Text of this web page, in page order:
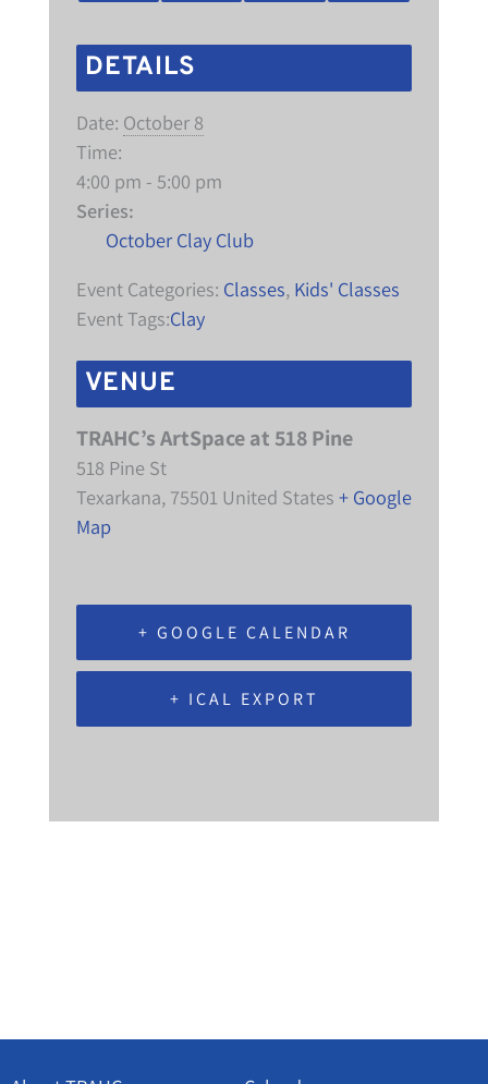
DETAILS
Date: October 8
Time:
4:00 pm - 5:00 pm
Series:
October Clay Club
Event Categories: Classes, Kids' Classes
Event Tags:Clay
VENUE
TRAHC’s ArtSpace at 518 Pine
518 Pine St
Texarkana, 75501 United States + Google
Map
+ GOOGLE CALENDAR
+ ICAL EXPORT